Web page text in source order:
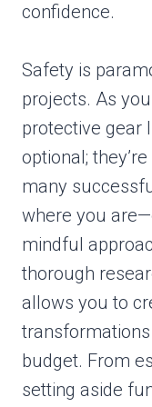
confidence.
Safety is
projects. As
protective gear
optional;
many
where you
mindful
thorough
allows you to
budget. From
setting aside